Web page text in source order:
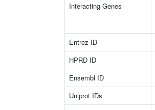
Interacting Genes
Entrez ID
HPRD ID
Ensembl ID
Uniprot IDs